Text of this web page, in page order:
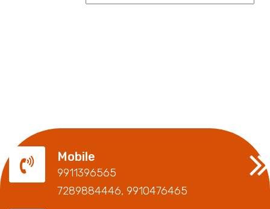
Mobile
9911396565
7289884446, 9910476465